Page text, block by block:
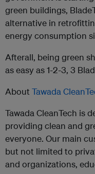
green buildings,
alternative in
energy consumption
Afterall, being green
as easy as 1-2-3, 3
About Tawada
Tawada CleanTech is
providing clean and
everyone. Our main
but not limited to
and organizations,